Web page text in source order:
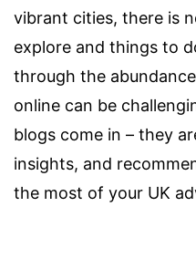
vibrant cities, there is
explore and things to
through the
online can be
blogs come in – they
insights, and
the most of your UK